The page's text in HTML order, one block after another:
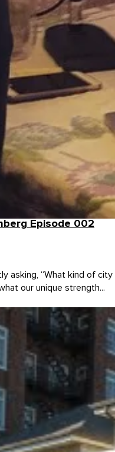
Episode 002
“What kind of
our unique strength...